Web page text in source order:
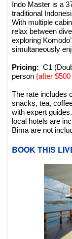
Indo Master is a
traditional
With multiple
relax between
exploring
simultaneously
Pricing: C1
person (after
The rate includes
snacks, tea,
with expert
local hotels are
Bima are not
BOOK THIS